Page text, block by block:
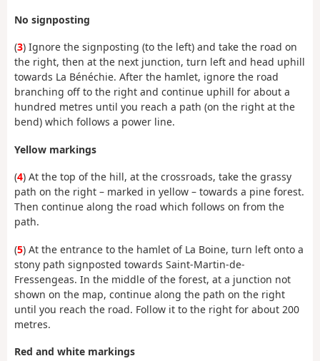
No signposting
(3) Ignore the signposting (to the left) and take the road on
the right, then at the next junction, turn left and head uphill
towards La Bénéchie. After the hamlet, ignore the road
branching off to the right and continue uphill for about a
hundred metres until you reach a path (on the right at the
bend) which follows a power line.
Yellow markings
(4) At the top of the hill, at the crossroads, take the grassy
path on the right – marked in yellow – towards a pine forest.
Then continue along the road which follows on from the
path.
(5) At the entrance to the hamlet of La Boine, turn left onto a
stony path signposted towards Saint-Martin-de-
Fressengeas. In the middle of the forest, at a junction not
shown on the map, continue along the path on the right
until you reach the road. Follow it to the right for about 200
metres.
Red and white markings